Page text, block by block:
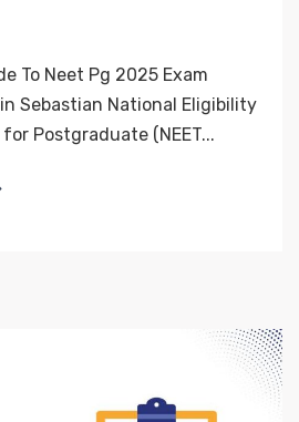
To Neet Pg 2025 Exam
Sebastian National Eligibility
Postgraduate (NEET...